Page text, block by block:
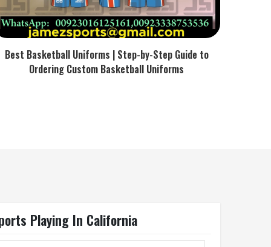
Best Basketball Uniforms | Step-by-Step Guide to
Ordering Custom Basketball Uniforms
Playing In California